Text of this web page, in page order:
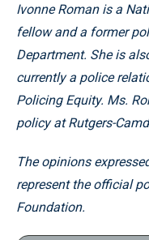
Ivonne Roman is a
fellow and a former
Department. She is
currently a police
Policing Equity. Ms.
policy at Rutgers-
The opinions
represent the official
Foundation.